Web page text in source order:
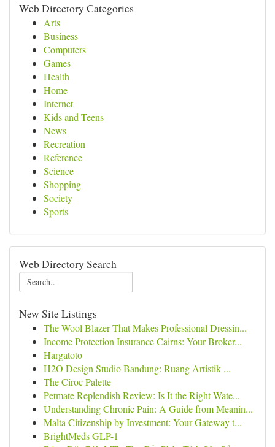
Web Directory Categories
Arts
Business
Computers
Games
Health
Home
Internet
Kids and Teens
News
Recreation
Reference
Science
Shopping
Society
Sports
Web Directory Search
New Site Listings
The Wool Blazer That Makes Professional Dressin...
Income Protection Insurance Cairns: Your Broker...
Hargatoto
H2O Design Studio Bandung: Ruang Artistik ...
The Cîroc Palette
Petmate Replendish Review: Is It the Right Wate...
Understanding Chronic Pain: A Guide from Meanin...
Malta Citizenship by Investment: Your Gateway t...
BrightMeds GLP-1